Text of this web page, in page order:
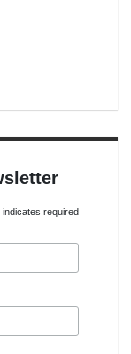
indicates required